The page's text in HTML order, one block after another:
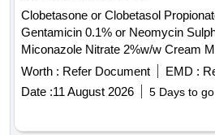
Tab, Ofloxacin Tab, Loperamide Tab,
Clomiphene Citrate Tab, Doxinate
sodium ophthalmic sol,
Methyl Cellulose eye drop,
drop, Xylometazoline nasal spray,
Metronidazole susp, Norflox syp,
Salbutamol syrup, Calcium
Clobetasone or Clobetasol
Gentamicin 0.1% or Neomycin
Miconazole Nitrate 2%w/w Cream
Clobetasone or Clobetasol
Gentamicin 0.1% or Neomycin
Miconazole Nitrate 2%w/w Cream
Worth : Refer Document EMD :
Date :11 August 2026 5 Days to go